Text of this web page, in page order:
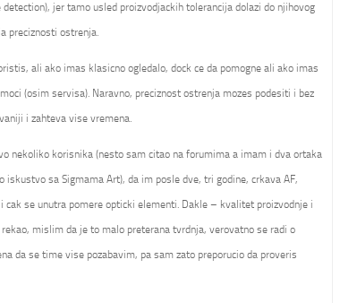
jer tamo usled proizvodjackih tolerancija dolazi do njihovog
preciznosti ostrenja.
ali ako imas klasicno ogledalo, dock ce da pomogne ali ako imas
(osim servisa). Naravno, preciznost ostrenja mozes podesiti i bez
i zahteva vise vremena.
nekoliko korisnika (nesto sam citao na forumima a imam i dva ortaka
sa Sigmama Art), da im posle dve, tri godine, crkava AF,
se unutra pomere opticki elementi. Dakle – kvalitet proizvodnje i
mislim da je to malo preterana tvrdnja, verovatno se radi o
da se time vise pozabavim, pa sam zato preporucio da proveris